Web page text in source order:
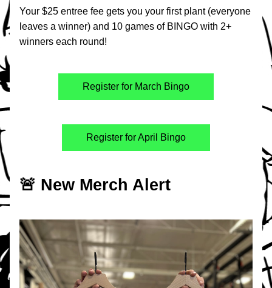
Your $25 entree fee gets you your first plant (everyone
leaves a winner) and 10 games of BINGO with 2+
winners each round!
Register for March Bingo
Register for April Bingo
🚨 New Merch Alert